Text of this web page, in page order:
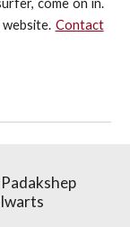
come on in.
Contact